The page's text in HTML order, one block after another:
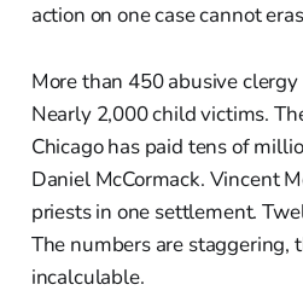
action on one case cannot
More than 450 abusive
Nearly 2,000 child victims.
Chicago has paid tens of
Daniel McCormack. Vincent
priests in one settlement.
The numbers are staggering,
incalculable.